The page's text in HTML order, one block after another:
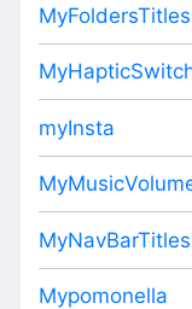
MyFoldersTitles
myInsta
MyNavBarTitles
Mypomonella